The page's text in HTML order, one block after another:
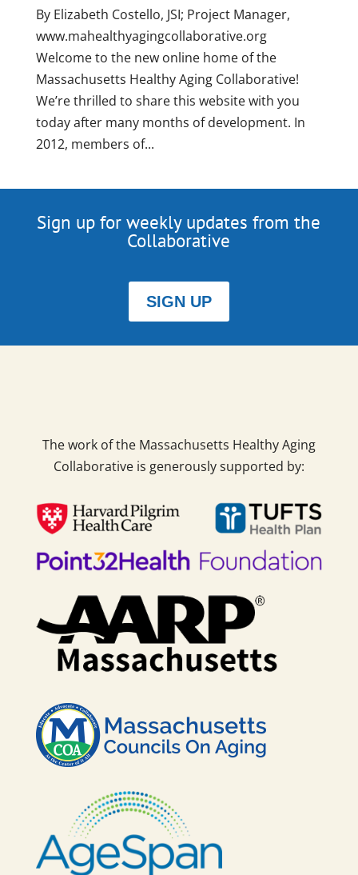
By Elizabeth Costello, JSI; Project Manager,
www.mahealthyagingcollaborative.org
Welcome to the new online home of the
Massachusetts Healthy Aging Collaborative!
We’re thrilled to share this website with you
today after many months of development. In
2012, members of...
Sign up for weekly updates from the
Collaborative
SIGN UP
The work of the Massachusetts Healthy Aging
Collaborative is generously supported by: